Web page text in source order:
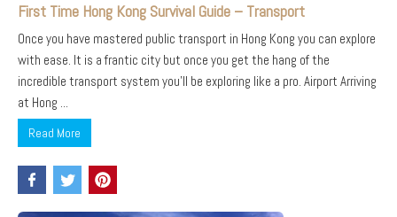
First Time Hong Kong Survival Guide – Transport
Once you have mastered public transport in Hong Kong you can explore
with ease. It is a frantic city but once you get the hang of the
incredible transport system you’ll be exploring like a pro. Airport Arriving
at Hong ...
Read More